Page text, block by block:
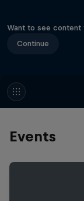
Want to see content
Continue
Events